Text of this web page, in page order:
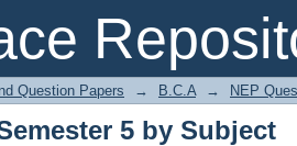
5 by Subject
Question Papers → B.C.A → NEP
5 by Subject